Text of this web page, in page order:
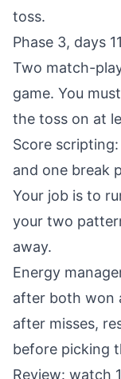
toss.
Phase 3, days
Two match-
game. You
the toss on at
Score
and one break
Your job is to
your two
away.
Energy
after both won
after misses,
before picking
Review: watch